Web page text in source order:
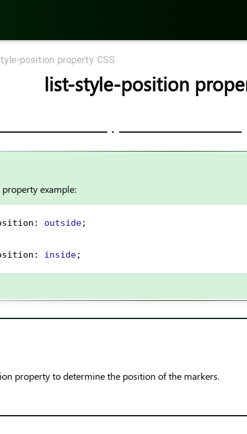
position property CSS
list-style-position
example:
: outside;
: inside;
property to determine the position of the markers.